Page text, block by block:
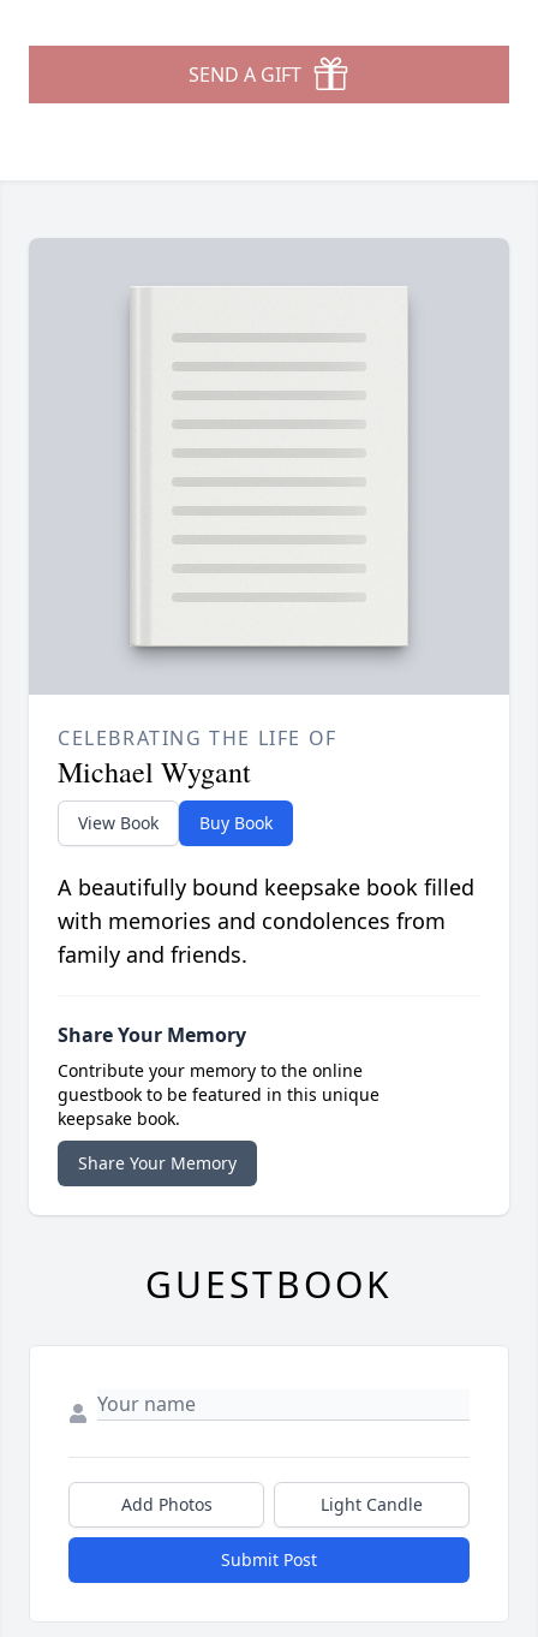
SEND A GIFT
CELEBRATING THE LIFE OF
Michael Wygant
View Book Buy Book
A beautifully bound keepsake book filled
with memories and condolences from
family and friends.
Share Your Memory
Contribute your memory to the online
guestbook to be featured in this unique
keepsake book.
Share Your Memory
GUESTBOOK
Add Photos Light Candle
Submit Post